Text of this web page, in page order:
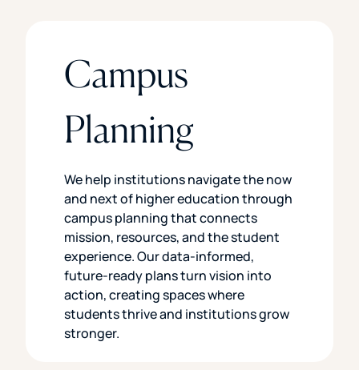
Campus
Planning
We help institutions navigate the now
and next of higher education through
campus planning that connects
mission, resources, and the student
experience. Our data-informed,
future-ready plans turn vision into
action, creating spaces where
students thrive and institutions grow
stronger.